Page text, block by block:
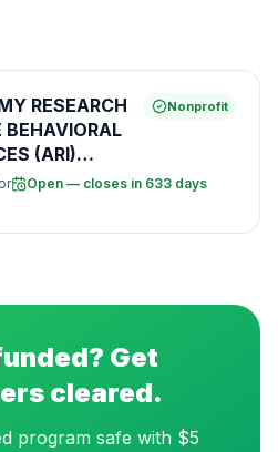
RESEARCH
BEHAVIORAL
(ARI)
RESEARCH
Nonprofit
Open — closes in 633 days
Get
cleared.
program safe with $5